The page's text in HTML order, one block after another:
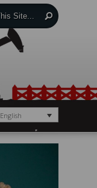
English